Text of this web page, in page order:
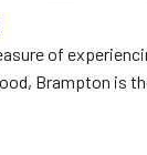
of
Brampton is